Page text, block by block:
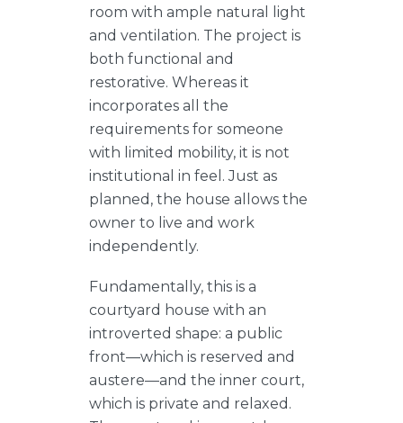
room with ample natural light
and ventilation. The project is
both functional and
restorative. Whereas it
incorporates all the
requirements for someone
with limited mobility, it is not
institutional in feel. Just as
planned, the house allows the
owner to live and work
independently.
Fundamentally, this is a
courtyard house with an
introverted shape: a public
front—which is reserved and
austere—and the inner court,
which is private and relaxed.